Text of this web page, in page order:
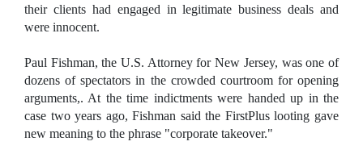
their clients had engaged in legitimate business deals and
were innocent.
Paul Fishman, the U.S. Attorney for New Jersey, was one of
dozens of spectators in the crowded courtroom for opening
arguments,. At the time indictments were handed up in the
case two years ago, Fishman said the FirstPlus looting gave
new meaning to the phrase "corporate takeover."